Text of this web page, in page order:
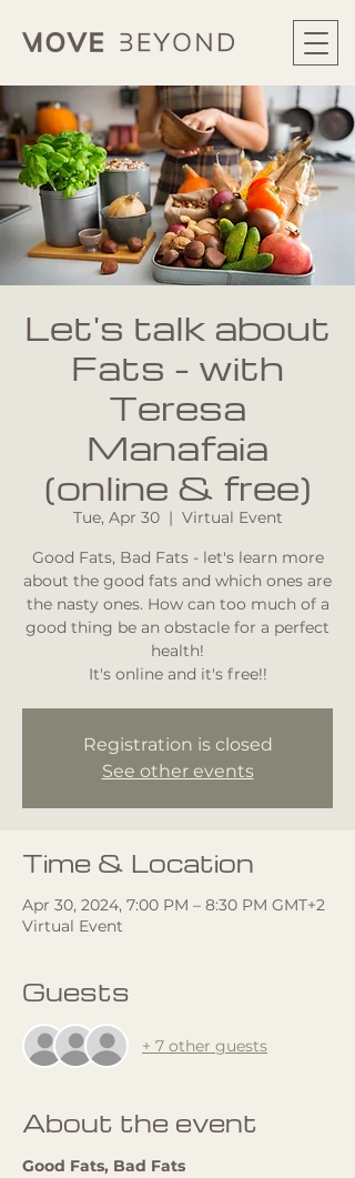
Let's talk about
Fats - with
Teresa
Manafaia
(online & free)
Tue, Apr 30
  |
Virtual Event
Good Fats, Bad Fats - let's learn more
about the good fats and which ones are
the nasty ones. How can too much of a
good thing be an obstacle for a perfect
health!
It's online and it's free!!
Registration is closed
See other events
Time & Location
Apr 30, 2024, 7:00 PM – 8:30 PM GMT+2
Virtual Event
Guests
+ 7 other guests
About the event
Good Fats, Bad Fats